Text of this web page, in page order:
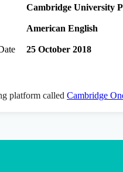
Cambridge University
American English
25 October 2018
platform called Cambridge